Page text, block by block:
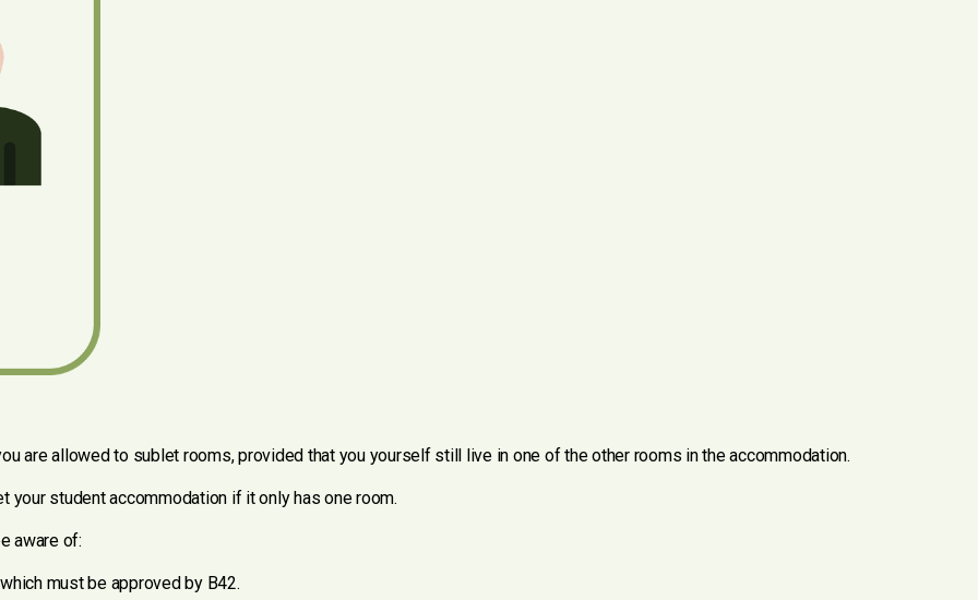
are allowed to sublet rooms, provided that you yourself still live in one of the other rooms in the accommodation.
your student accommodation if it only has one room.
aware of:
must be approved by B42.